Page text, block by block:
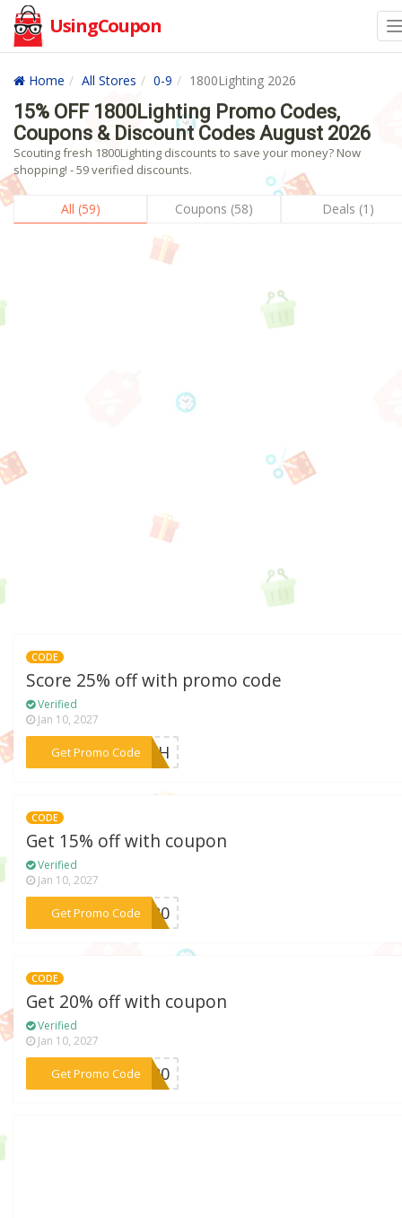
UsingCoupon
Home All Stores 0-9 1800Lighting 2026
15% OFF 1800Lighting Promo Codes,
Coupons & Discount Codes August 2026
Scouting fresh 1800Lighting discounts to save your money? Now
shopping! - 59 verified discounts.
All (59) Coupons (58) Deals (1)
CODE
Score 25% off with promo code
Verified
Jan 10, 2027
Get Promo Code
***ARTH
CODE
Get 15% off with coupon
Verified
Jan 10, 2027
Get Promo Code
***HX20
CODE
Get 20% off with coupon
Verified
Jan 10, 2027
Get Promo Code
***ME20